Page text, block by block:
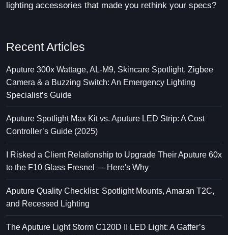
lighting accessories that made you rethink your specs?
Recent Articles
Aputure 300x Wattage, AL-M9, Skincare Spotlight, Zigbee
Camera & a Buzzing Switch: An Emergency Lighting
Specialist’s Guide
Aputure Spotlight Max Kit vs. Aputure LED Strip: A Cost
Controller’s Guide (2025)
I Risked a Client Relationship to Upgrade Their Aputure 60x
to the F10 Glass Fresnel — Here's Why
Aputure Quality Checklist: Spotlight Mounts, Amaran T2C,
and Recessed Lighting
The Aputure Light Storm C120D II LED Light: A Gaffer’s